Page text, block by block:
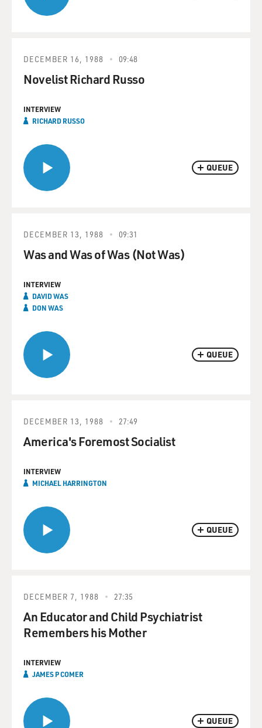
QUEUE
DECEMBER 16, 1988 09:48
Novelist Richard Russo
INTERVIEW
RICHARD RUSSO
QUEUE
DECEMBER 13, 1988 09:31
Was and Was of Was (Not Was)
INTERVIEW
DAVID WAS
DON WAS
QUEUE
DECEMBER 13, 1988 27:49
America's Foremost Socialist
INTERVIEW
MICHAEL HARRINGTON
QUEUE
DECEMBER 7, 1988 27:35
An Educator and Child Psychiatrist
Remembers his Mother
INTERVIEW
JAMES P COMER